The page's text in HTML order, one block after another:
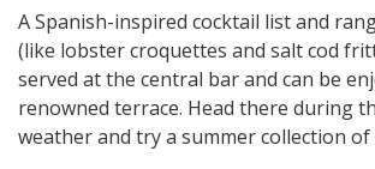
A Spanish-inspired cocktail list and
(like lobster croquettes and salt cod
served at the central bar and can be
renowned terrace. Head there during
weather and try a summer collection of